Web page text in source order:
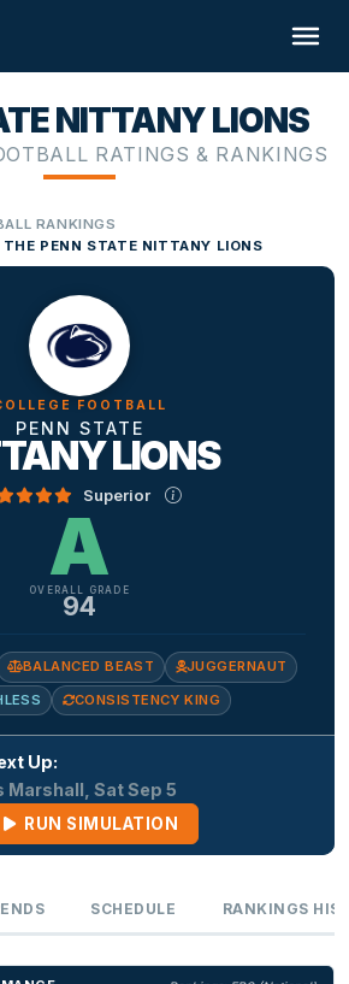
NITTANY LIONS
RATINGS & RANKINGS
RANKINGS
PENN STATE NITTANY LIONS
FOOTBALL
PENN STATE
LIONS
Superior
A
OVERALL GRADE
94
BALANCED BEAST
JUGGERNAUT
CONSISTENCY KING
Up:
Marshall, Sat Sep 5
RUN SIMULATION
SCHEDULE RANKINGS